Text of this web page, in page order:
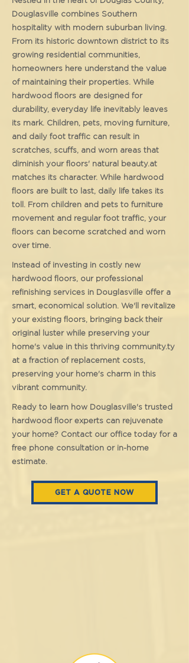
Douglasville combines Southern
hospitality with modern suburban living.
From its historic downtown district to its
growing residential communities,
homeowners here understand the value
of maintaining their properties. While
hardwood floors are designed for
durability, everyday life inevitably leaves
its mark. Children, pets, moving furniture,
and daily foot traffic can result in
scratches, scuffs, and worn areas that
diminish your floors' natural beauty.at
matches its character. While hardwood
floors are built to last, daily life takes its
toll. From children and pets to furniture
movement and regular foot traffic, your
floors can become scratched and worn
over time.
Instead of investing in costly new
hardwood floors, our professional
refinishing services in Douglasville offer a
smart, economical solution. We'll revitalize
your existing floors, bringing back their
original luster while preserving your
home's value in this thriving community.ty
at a fraction of replacement costs,
preserving your home's charm in this
vibrant community.
Ready to learn how Douglasville's trusted
hardwood floor experts can rejuvenate
your home? Contact our office today for a
free phone consultation or in-home
estimate.
GET A QUOTE NOW